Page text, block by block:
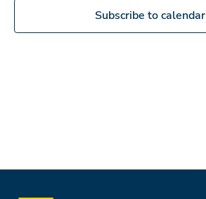
Subscribe to calendar